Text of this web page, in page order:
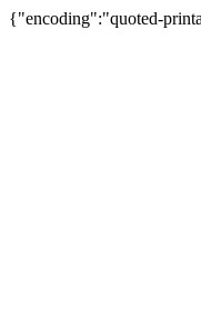
{"encoding":"quoted-